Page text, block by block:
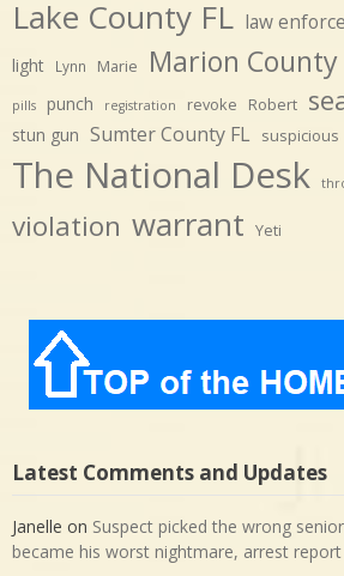
Lake County FL law
light Lynn Marie Marion County
pills punch registration revoke Robert
stun gun Sumter County FL suspicious
The National Desk
violation warrant Yeti
Latest Comments and Updates
Janelle on Suspect picked the wrong
became his worst nightmare, arrest report